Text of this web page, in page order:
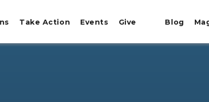
Take Action Events Give Blog